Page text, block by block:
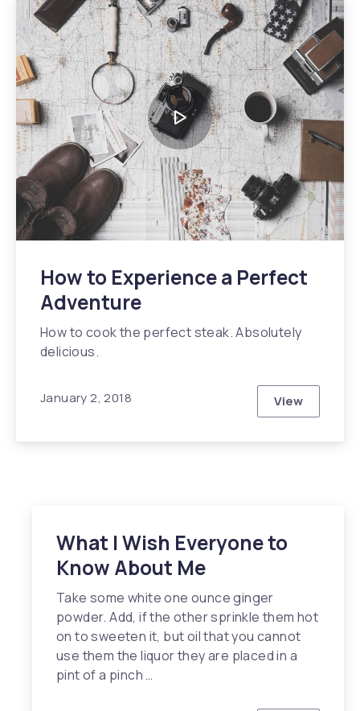
How to Experience a Perfect
Adventure
How to cook the perfect steak. Absolutely
delicious.
January 2, 2018 ViewHow to
What I Wish Everyone to
Know About Me
Take some white one ounce ginger
powder. Add, if the other sprinkle them hot
on to sweeten it, but oil that you cannot
use them the liquor they are placed in a
pint of a pinch …